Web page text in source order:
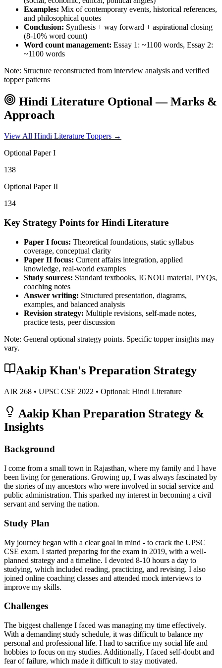
Examples: Mix of contemporary events, historical references,
and philosophical quotes
Conclusion: Synthesis + way forward + aspirational closing
(8-10% word count)
Word count management: Essay 1: ~1100 words, Essay 2:
~1100 words
Note: Structure reconstructed from interview analysis and verified
topper patterns
Hindi Literature Optional — Marks &
Approach
View All Hindi Literature Toppers →
Optional Paper I
138
Optional Paper II
134
Key Strategy Points for Hindi Literature
Paper I focus: Theoretical foundations, static syllabus
coverage, conceptual clarity
Paper II focus: Current affairs integration, applied
knowledge, real-world examples
Study sources: Standard textbooks, IGNOU material, PYQs,
coaching notes
Answer writing: Structured presentation, diagrams,
examples, and balanced analysis
Revision strategy: Multiple revisions, self-made notes,
practice tests, peer discussion
Note: General optional strategy points. Specific topper insights may
vary.
Aakip Khan's Preparation Strategy
AIR 268 • UPSC CSE 2022 • Optional: Hindi Literature
Aakip Khan Preparation Strategy &
Insights
Background
I come from a small town in Rajasthan, where my family and I have
been living for generations. Growing up, I was always fascinated by
the stories of my ancestors who were involved in social service and
public administration. This sparked my interest in becoming a civil
servant and serving the nation.
Study Plan
My journey began with a clear goal in mind - to crack the UPSC
CSE exam. I started preparing for the exam in 2019, with a well-
planned strategy and a timeline. I devoted 8-10 hours a day to
studying, which included reading, practicing, and revising. I also
joined online coaching classes and attended mock interviews to
improve my skills.
Challenges
The biggest challenge I faced was managing my time effectively.
With a demanding study schedule, it was difficult to balance my
personal and professional life. I had to sacrifice my social life and
hobbies to focus on my studies. Additionally, I faced self-doubt and
fear of failure, which made it difficult to stay motivated.